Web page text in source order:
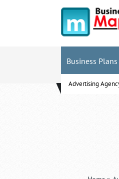
Business Plans
Advertising